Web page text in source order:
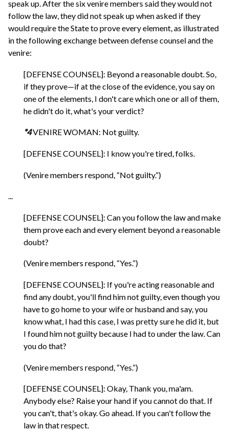
speak up. After the six venire members said they would not
follow the law, they did not speak up when asked if they
would require the State to prove every element, as illustrated
in the following exchange between defense counsel and the
venire:
[DEFENSE COUNSEL]: Beyond a reasonable doubt. So,
if they prove—if at the close of the evidence, you say on
one of the elements, I don't care which one or all of them,
he didn't do it, what's your verdict?
*4VENIRE WOMAN: Not guilty.
[DEFENSE COUNSEL]: I know you're tired, folks.
(Venire members respond, “Not guilty.”)
...
[DEFENSE COUNSEL]: Can you follow the law and make
them prove each and every element beyond a reasonable
doubt?
(Venire members respond, “Yes.”)
[DEFENSE COUNSEL]: If you're acting reasonable and
find any doubt, you'll find him not guilty, even though you
have to go home to your wife or husband and say, you
know what, I had this case, I was pretty sure he did it, but
I found him not guilty because I had to under the law. Can
you do that?
(Venire members respond, “Yes.”)
[DEFENSE COUNSEL]: Okay, Thank you, ma'am.
Anybody else? Raise your hand if you cannot do that. If
you can't, that's okay. Go ahead. If you can't follow the
law in that respect.